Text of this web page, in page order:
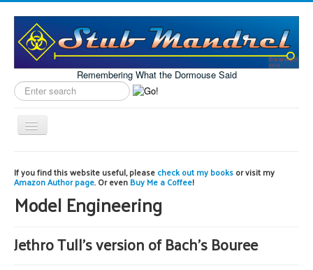
Remembering What the Dormouse Said
Search
label
Toggle
Navigation
Model Engineering
Workshop
Astronomy
If you find this website useful, pleasecheck out my booksor visit my
Amazon Author page. Or evenBuy Me a Coffee!
Model Engineering
Jethro Tull's version of Bach's Bouree